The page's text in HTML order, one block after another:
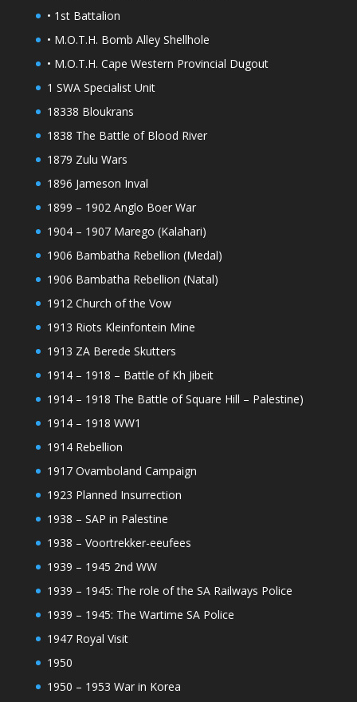
• 1st Battalion
• M.O.T.H. Bomb Alley Shellhole
• M.O.T.H. Cape Western Provincial Dugout
1 SWA Specialist Unit
18338 Bloukrans
1838 The Battle of Blood River
1879 Zulu Wars
1896 Jameson Inval
1899 – 1902 Anglo Boer War
1904 – 1907 Marego (Kalahari)
1906 Bambatha Rebellion (Medal)
1906 Bambatha Rebellion (Natal)
1912 Church of the Vow
1913 Riots Kleinfontein Mine
1913 ZA Berede Skutters
1914 – 1918 – Battle of Kh Jibeit
1914 – 1918 The Battle of Square Hill – Palestine)
1914 – 1918 WW1
1914 Rebellion
1917 Ovamboland Campaign
1923 Planned Insurrection
1938 – SAP in Palestine
1938 – Voortrekker-eeufees
1939 – 1945 2nd WW
1939 – 1945: The role of the SA Railways Police
1939 – 1945: The Wartime SA Police
1947 Royal Visit
1950
1950 – 1953 War in Korea